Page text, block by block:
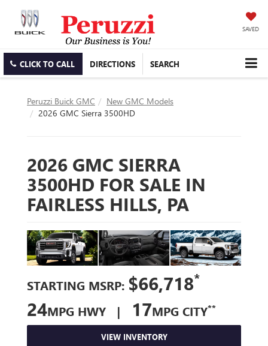
SAVED
CLICK TO CALL DIRECTIONS SEARCH
Peruzzi Buick GMC
New GMC Models
2026 GMC Sierra 3500HD
2026 GMC SIERRA
3500HD FOR SALE IN
FAIRLESS HILLS, PA
STARTING MSRP: $66,718*
24MPG HWY | 17MPG CITY**
VIEW INVENTORY